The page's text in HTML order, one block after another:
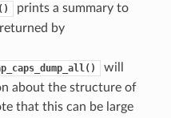
prints a summary to
by
will
about the structure of
that this can be large